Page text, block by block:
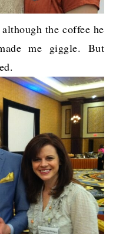
the coffee he
me giggle. But